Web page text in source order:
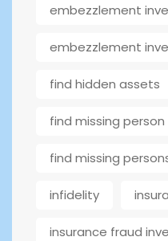
embezzlement
embezzlement
find hidden assets
find missing person
find missing
infidelity
insurance fraud